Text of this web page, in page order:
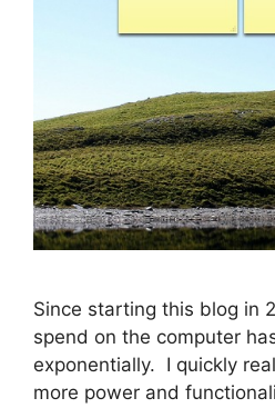
Since starting this blog in
spend on the computer
exponentially. I quickly
more power and